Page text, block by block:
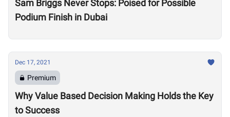
Sam Briggs Never Stops: Poised for Possible
Podium Finish in Dubai
Dec 17, 2021
Premium
Why Value Based Decision Making Holds the Key
to Success